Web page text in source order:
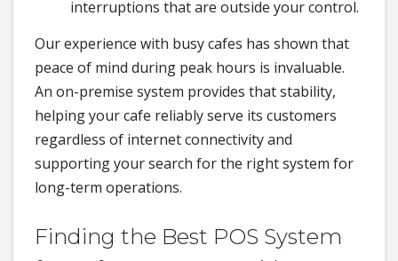
interruptions that are outside your control.
Our experience with busy cafes has shown that
peace of mind during peak hours is invaluable.
An on-premise system provides that stability,
helping your cafe reliably serve its customers
regardless of internet connectivity and
supporting your search for the right system for
long-term operations.
Finding the Best POS System